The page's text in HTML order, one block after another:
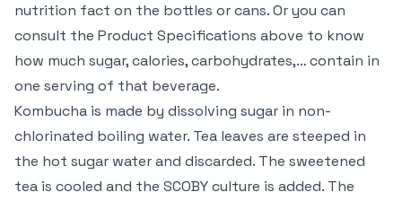
nutrition fact on the bottles or cans. Or you can
consult the Product Specifications above to know
how much sugar, calories, carbohydrates,… contain in
one serving of that beverage.
Kombucha is made by dissolving sugar in non-
chlorinated boiling water. Tea leaves are steeped in
the hot sugar water and discarded. The sweetened
tea is cooled and the SCOBY culture is added. The